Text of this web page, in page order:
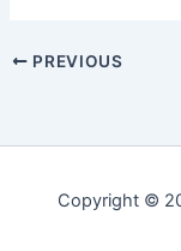
PREVIOUS
Copyright ©